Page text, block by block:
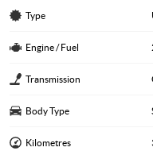
Type
Engine / Fuel
Transmission
Body Type
Kilometres